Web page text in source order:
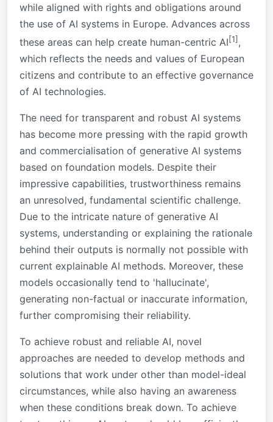
while aligned with rights and obligations around
the use of AI systems in Europe. Advances across
these areas can help create human-centric AI[1] ,
which reflects the needs and values of European
citizens and contribute to an effective governance
of AI technologies.
The need for transparent and robust AI systems
has become more pressing with the rapid growth
and commercialisation of generative AI systems
based on foundation models. Despite their
impressive capabilities, trustworthiness remains
an unresolved, fundamental scientific challenge.
Due to the intricate nature of generative AI
systems, understanding or explaining the rationale
behind their outputs is normally not possible with
current explainable AI methods. Moreover, these
models occasionally tend to 'hallucinate',
generating non-factual or inaccurate information,
further compromising their reliability.
To achieve robust and reliable AI, novel
approaches are needed to develop methods and
solutions that work under other than model-ideal
circumstances, while also having an awareness
when these conditions break down. To achieve